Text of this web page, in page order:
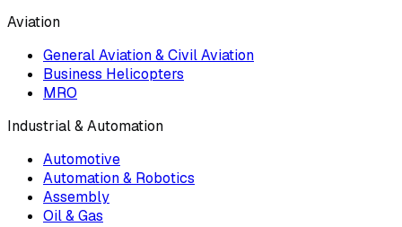
Aviation
General Aviation & Civil Aviation
Business Helicopters
MRO
Industrial & Automation
Automotive
Automation & Robotics
Assembly
Oil & Gas